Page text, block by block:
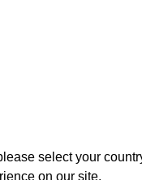
select your
on our site.